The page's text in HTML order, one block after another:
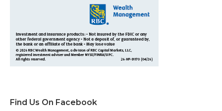
Find Us On Facebook